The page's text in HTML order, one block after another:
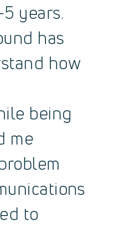
years.
has
how
being
me
to